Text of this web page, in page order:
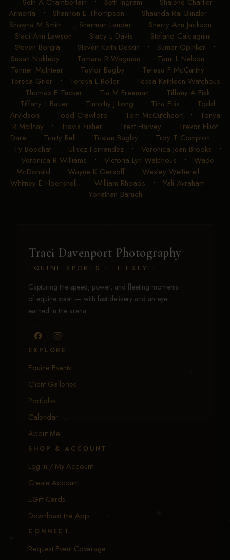
Armenta • Shannon E Thompson • Shaunda Rai Blinzler•
Shawna M Smith • Sherman Lauder• Sherry Ann Jackson •
Staci Ann Lawson • Stacy L Davis • Stefano Calcagnini •
Steven Borgia • Steven Keith Deskin • Sumer Opinker •
Susan Nokleby • Tamara R Wagman • Tami L Nelson •
Tanner McInteer • Taylor Bagby • Teresa F McCarthy •
Teresa Grier• Teresa L Roller• Tessa Kathleen Watchous
• Thomas E Tucker • Tia M Freeman • Tiffany A Fisk •
Tiffany L Bauer • Timothy J Long • Tina Ellis • Todd
Arvidson • Todd Crawford • Tom McCutcheon • Tonya
R McIlnay • Travis Fisher • Trent Harvey • Trevor Elliot
Dare • Trinity Bell • Tristan Bagby • Troy T Compton •
Ty Boechat • Ulisez Fernandez • Veronica Jean Brooks •
Veronica R Williams • Victoria Lyn Watchous • Wade
McDonald • Wayne K Gersoff• Wesley Wetherell •
Whitney E Hoenshell • William Rhoads • Yali Avraham •
Yonathan Baruch
Traci Davenport Photography
EQUINE SPORTS · LIFESTYLE
Capturing the speed, power, and fleeting moments
of equine sport — with fast delivery and an eye
earned in the arena.
EXPLORE
Equine Events
Client Galleries
Portfolio
Calendar
About Me
SHOP & ACCOUNT
Log In / My Account
Create Account
EGift Cards
Download the App
CONNECT
Request Event Coverage